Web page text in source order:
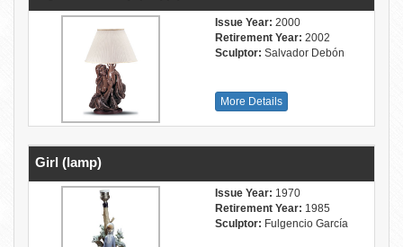
Issue Year: 2000
Retirement Year: 2002
Sculptor: Salvador Debón
More Details
Girl (lamp)
Issue Year: 1970
Retirement Year: 1985
Sculptor: Fulgencio García